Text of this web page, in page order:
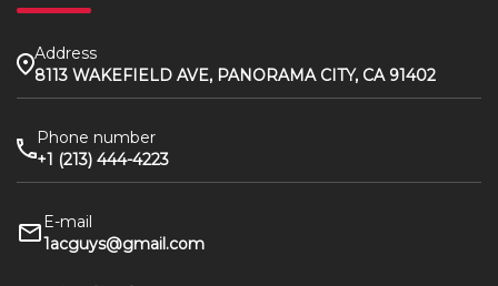
Address
8113 WAKEFIELD AVE, PANORAMA CITY, CA 91402
Phone number
+1 (213) 444-4223
E-mail
1acguys@gmail.com